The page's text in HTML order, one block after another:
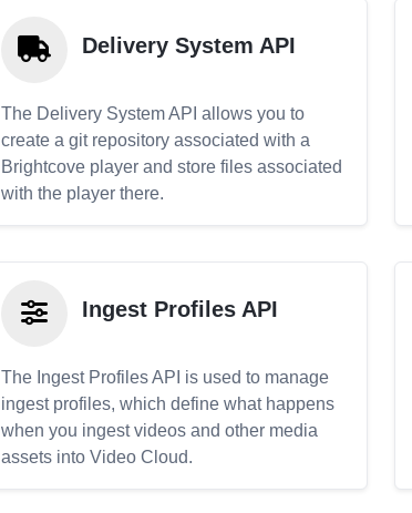
Delivery System API
The Delivery System API allows you to
create a git repository associated with a
Brightcove player and store files associated
with the player there.
Ingest Profiles API
The Ingest Profiles API is used to manage
ingest profiles, which define what happens
when you ingest videos and other media
assets into Video Cloud.